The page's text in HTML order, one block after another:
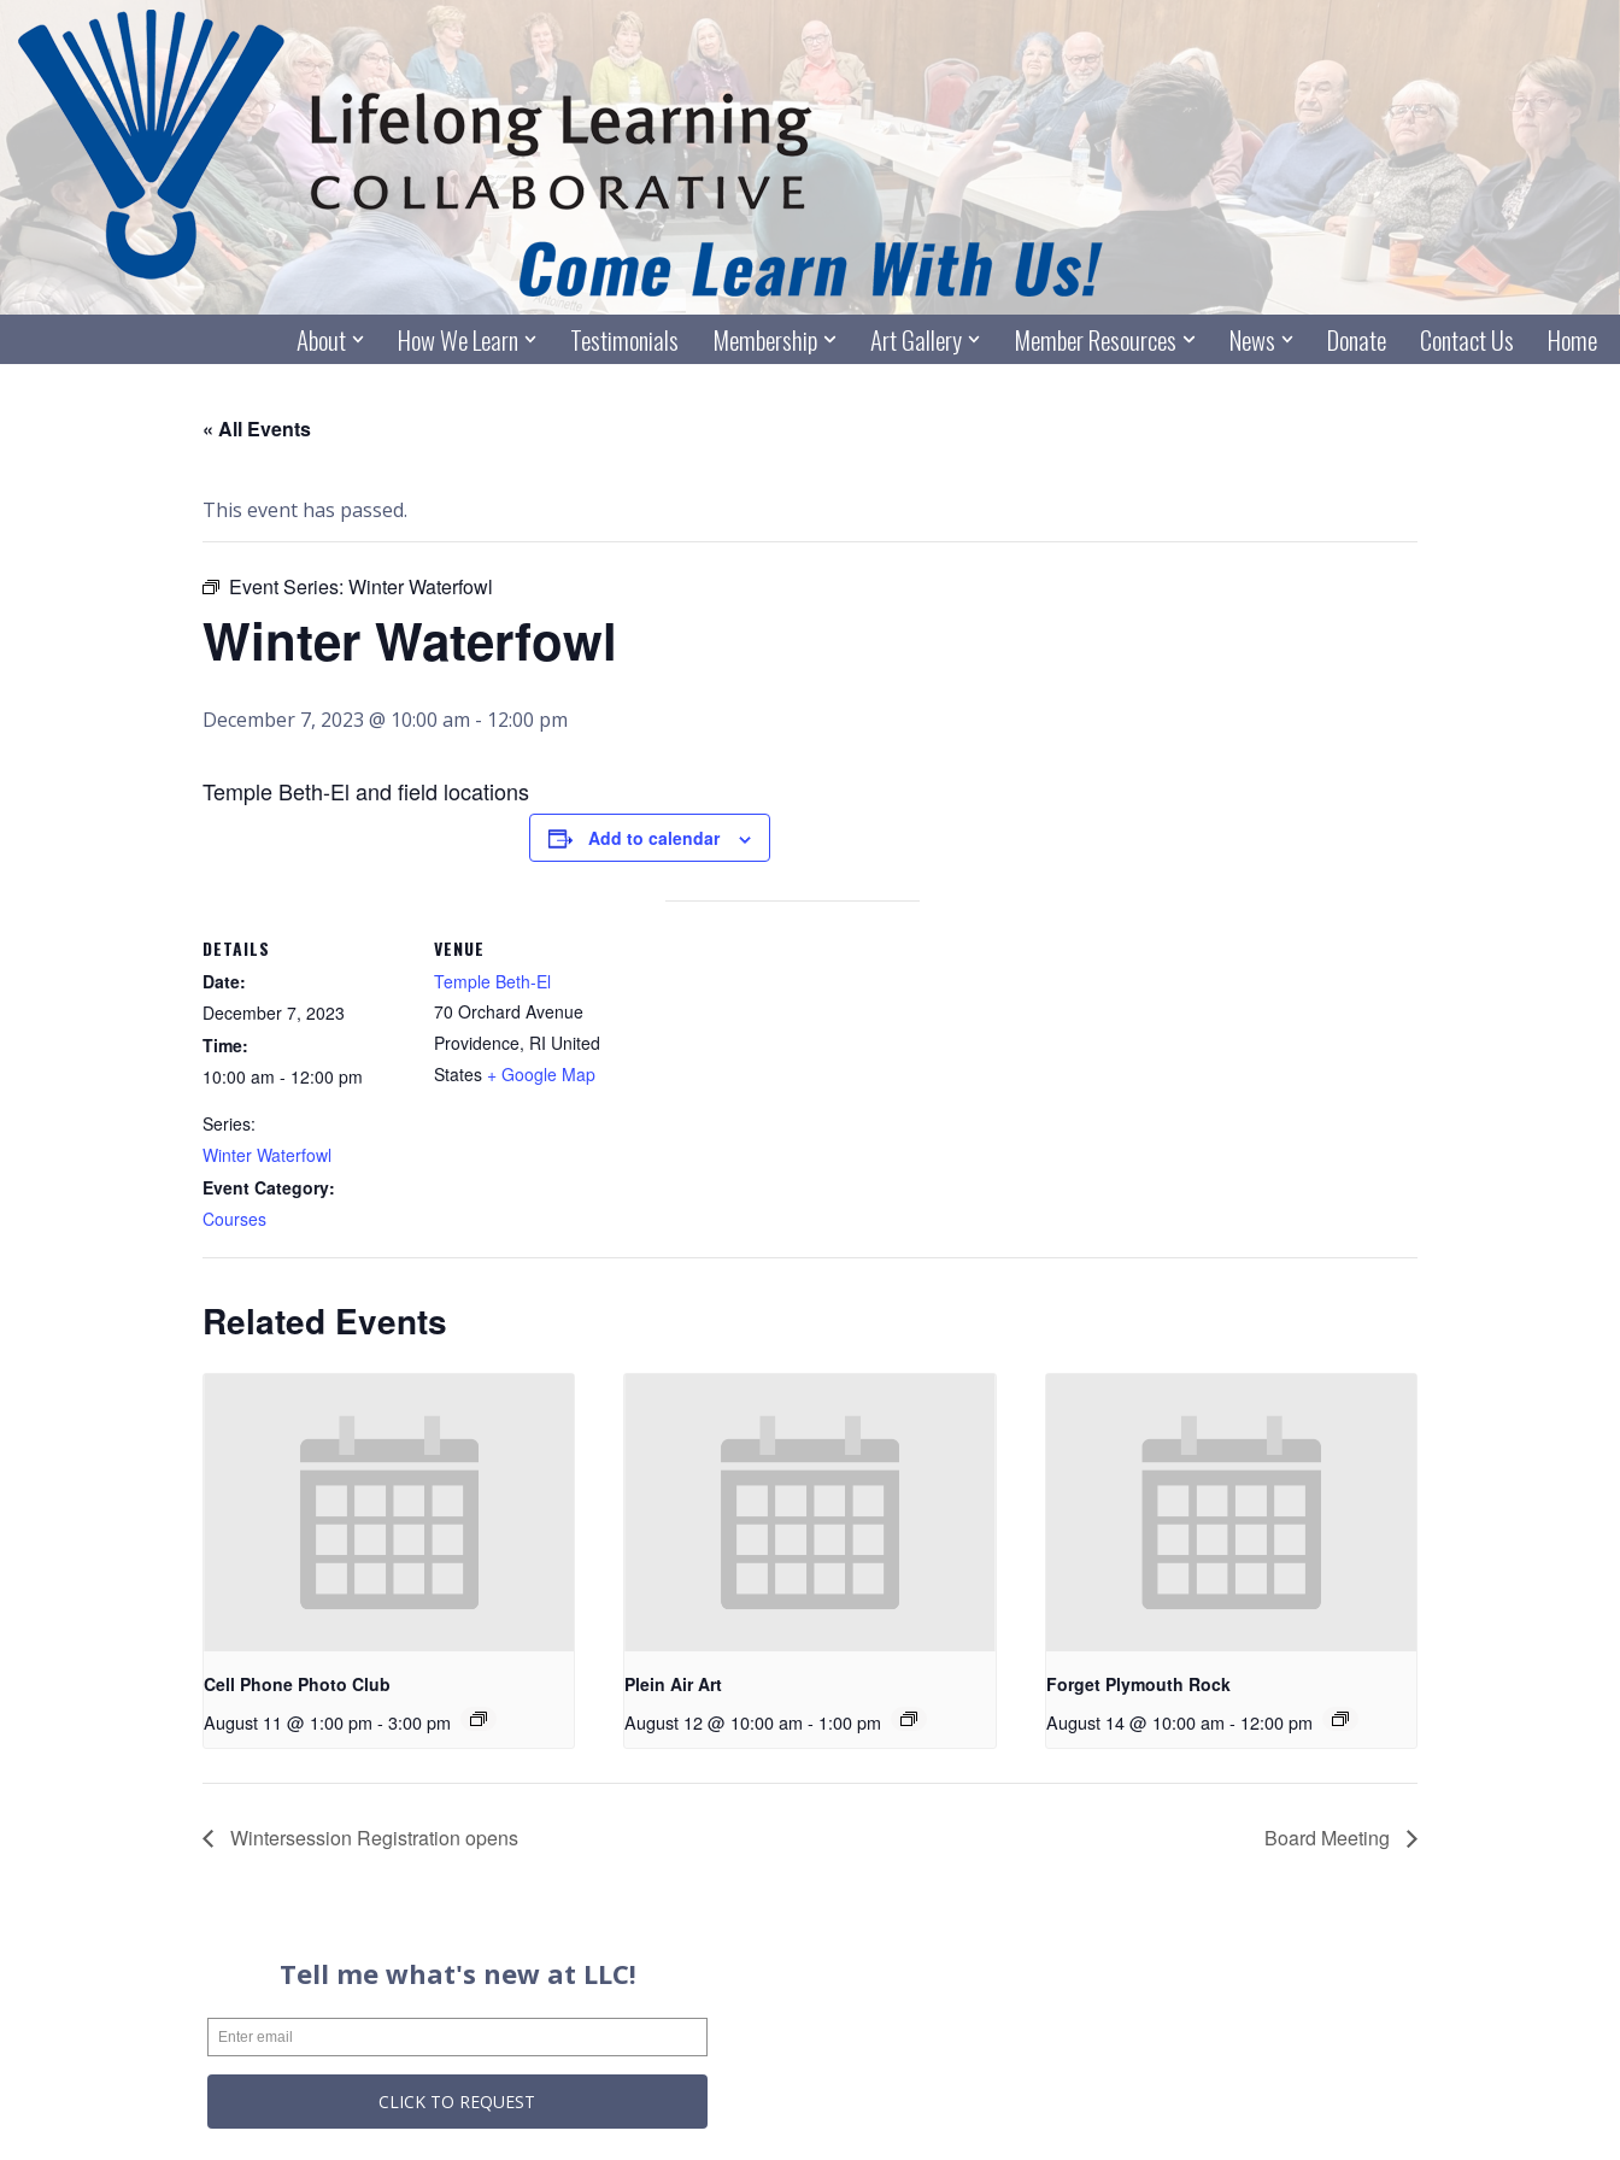
Skip
content
About How We Learn Testimonials Membership Art Gallery Member Resources News Donate Contact Us Home
« All Events
This event has passed.
Event Series: Winter Waterfowl
Winter Waterfowl
December 7, 2023 @ 10:00 am - 12:00 pm
Temple Beth-El and field locations
Add to calendar
DETAILS
Date:
December 7, 2023
Time:
10:00 am - 12:00 pm
Series:
Winter Waterfowl
Event Category:
Courses
VENUE
Temple Beth-El
70 Orchard Avenue
Providence, RI United
States + Google Map
Related Events
Cell Phone Photo Club
August 11 @ 1:00 pm - 3:00 pm
Plein Air Art
August 12 @ 10:00 am - 1:00 pm
Forget Plymouth Rock
August 14 @ 10:00 am - 12:00 pm
Wintersession Registration opens Board Meeting